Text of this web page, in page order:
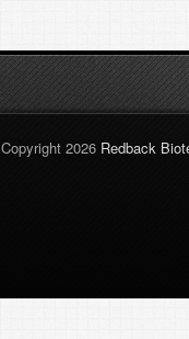
Copyright 2026 Redback